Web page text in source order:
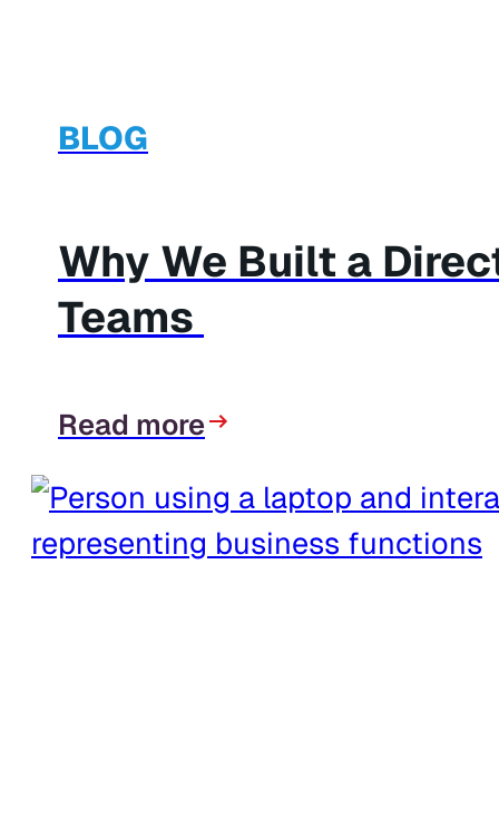
BLOG
Why We Built a
Teams
Read more